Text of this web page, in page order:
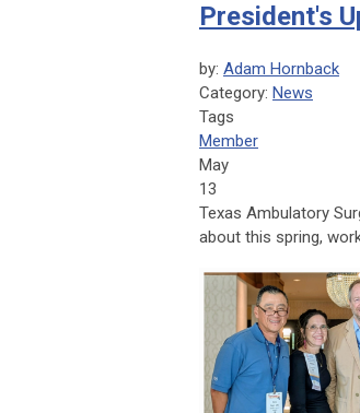
President's
by: Adam Hornback
Category: News
Tags
Member
May
13
Texas Ambulatory
about this spring,